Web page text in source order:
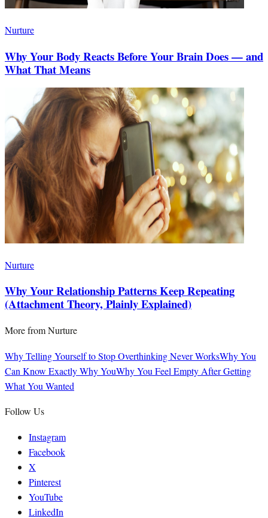
Nurture
Why Your Body Reacts Before Your Brain Does — and
What That Means
Nurture
Why Your Relationship Patterns Keep Repeating
(Attachment Theory, Plainly Explained)
More fromNurture
Why Telling Yourself to Stop Overthinking Never WorksWhy You
Can Know Exactly Why YouWhy You Feel Empty After Getting
What You Wanted
Follow Us
Instagram
Facebook
X
Pinterest
YouTube
LinkedIn